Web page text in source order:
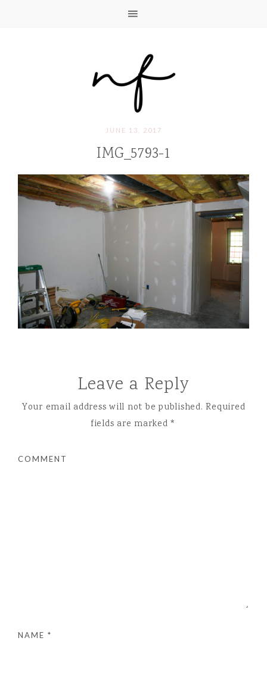
JUNE 13, 2017
IMG_5793-1
Leave a Reply
Your email address will not be published. Required
fields are marked*
COMMENT
NAME *